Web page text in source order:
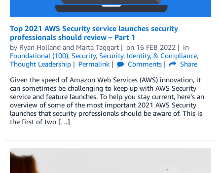
Top 2021 AWS Security service launches security
professionals should review – Part 1
by Ryan Holland and Marta Taggart on 16 FEB 2022
in
Foundational (100), Security, Security, Identity, & Compliance,
Thought Leadership
Permalink Comments
Share
Given the speed of Amazon Web Services (AWS) innovation, it
can sometimes be challenging to keep up with AWS Security
service and feature launches. To help you stay current, here’s an
overview of some of the most important 2021 AWS Security
launches that security professionals should be aware of. This is
the first of two […]